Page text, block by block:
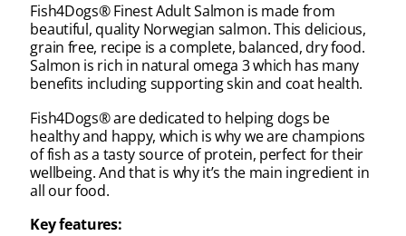
Fish4Dogs® Finest Adult Salmon is made from
beautiful, quality Norwegian salmon. This delicious,
grain free, recipe is a complete, balanced, dry food.
Salmon is rich in natural omega 3 which has many
benefits including supporting skin and coat health.
Fish4Dogs® are dedicated to helping dogs be
healthy and happy, which is why we are champions
of fish as a tasty source of protein, perfect for their
wellbeing. And that is why it’s the main ingredient in
all our food.
Key features: